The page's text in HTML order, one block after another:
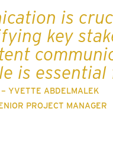
is
key
is
– YVETTE ABDELMALEK
PROJECT MANAGER